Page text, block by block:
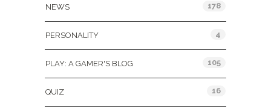
NEWS 178
PERSONALITY 4
PLAY: A GAMER'S BLOG 105
QUIZ 16